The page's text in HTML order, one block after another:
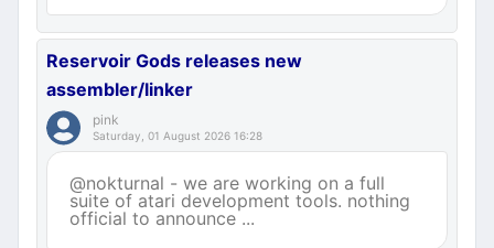
Reservoir Gods releases new
assembler/linker
pink
Saturday, 01 August 2026 16:28
@nokturnal - we are working on a full
suite of atari development tools. nothing
official to announce ...